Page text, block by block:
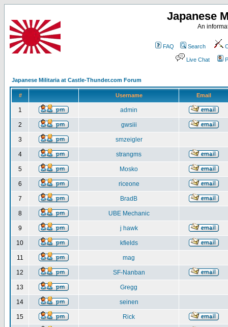
Japanese
An
FAQ Search
Live Chat
Japanese Militaria at Castle-Thunder.com Forum
# Username Email
1 admin
2 gwsiii
3 smzeigler
4 strangms
5 Mosko
6 riceone
7 BradB
8 UBE Mechanic
9 j hawk
10 kfields
11 mag
12 SF-Nanban
13 Gregg
14 seinen
15 Rick